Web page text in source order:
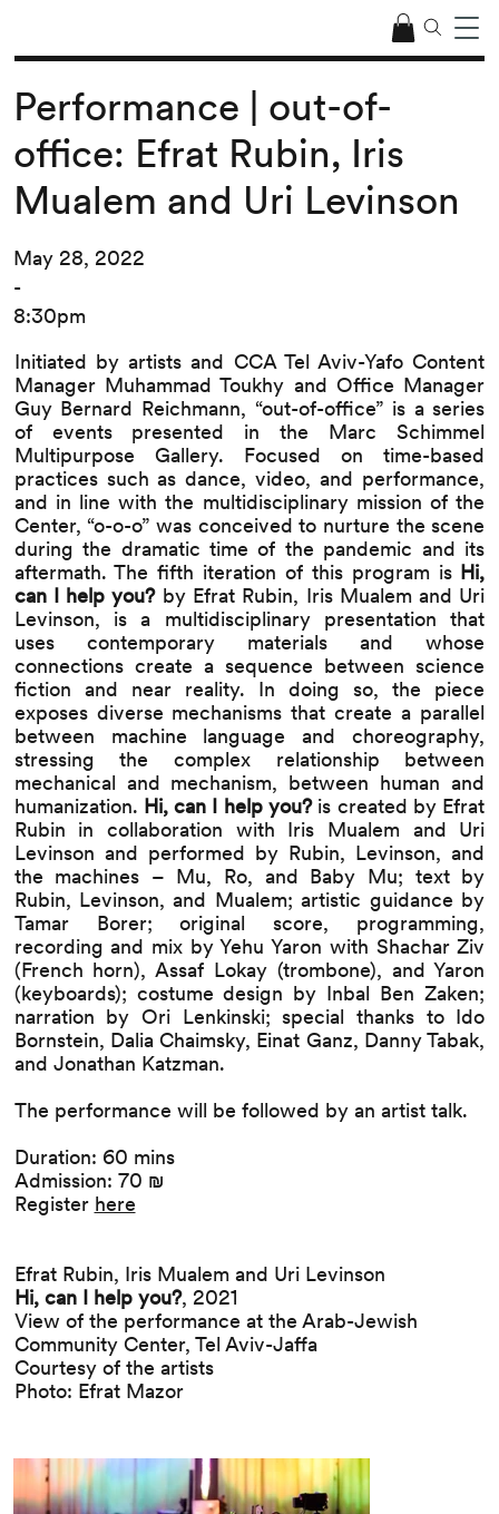
Initiated by artists and CCA Tel Aviv-Yafo Content
Manager Muhammad Toukhy and Office Manager
Guy Bernard Reichmann, “out-of-office” is a series
of events presented in the Marc Schimmel
Multipurpose Gallery. Focused on time-based
practices such as dance, video, and performance,
and in line with the multidisciplinary mission of the
Center, “o-o-o” was conceived to nurture the scene
during the dramatic time of the pandemic and its
aftermath. The fifth iteration of this program isHi,
can I help you?by Efrat Rubin, Iris Mualem and Uri
Levinson, is a multidisciplinary presentation that
uses contemporary materials and whose
connections create a sequence between science
fiction and near reality. In doing so, the piece
exposes diverse mechanisms that create a parallel
between machine language and choreography,
stressing the complex relationship between
mechanical and mechanism, between human and
humanization. Hi, can I help you?is created by Efrat
Rubin in collaboration with Iris Mualem and Uri
Levinson and performed by Rubin, Levinson, and
the machines – Mu, Ro, and Baby Mu; text by
Rubin, Levinson, and Mualem; artistic guidance by
Tamar Borer; original score, programming,
recording and mix by Yehu Yaron with Shachar Ziv
(French horn), Assaf Lokay (trombone), and Yaron
(keyboards); costume design by Inbal Ben Zaken;
narration by Ori Lenkinski; special thanks to Ido
Bornstein, Dalia Chaimsky, Einat Ganz, Danny Tabak,
and Jonathan Katzman.
The performance will be followed by an artist talk.
Duration: 60 mins
Admission: 70 ₪
Register here
Efrat Rubin, Iris Mualem and Uri Levinson
Hi, can I help you?, 2021
View of the performance at the Arab-Jewish
Community Center, Tel Aviv-Jaffa
Courtesy of the artists
Photo: Efrat Mazor
Performance | out-of-
office: Efrat Rubin, Iris
Mualem and Uri Levinson
May 28, 2022
-
8:30pm